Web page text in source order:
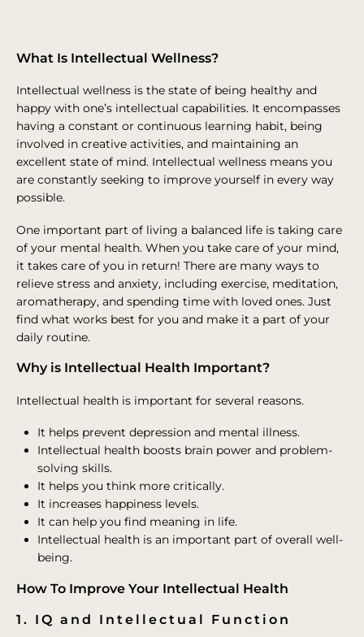
What Is Intellectual Wellness?
Intellectual wellness is the state of being healthy and
happy with one’s intellectual capabilities. It encompasses
having a constant or continuous learning habit, being
involved in creative activities, and maintaining an
excellent state of mind. Intellectual wellness means you
are constantly seeking to improve yourself in every way
possible.
One important part of living a balanced life is taking care
of your mental health. When you take care of your mind,
it takes care of you in return! There are many ways to
relieve stress and anxiety, including exercise, meditation,
aromatherapy, and spending time with loved ones. Just
find what works best for you and make it a part of your
daily routine.
Why is Intellectual Health Important?
Intellectual health is important for several reasons.
It helps prevent depression and mental illness.
Intellectual health boosts brain power and problem-
solving skills.
It helps you think more critically.
It increases happiness levels.
It can help you find meaning in life.
Intellectual health is an important part of overall well-
being.
How To Improve Your Intellectual Health
1. IQ and Intellectual Function